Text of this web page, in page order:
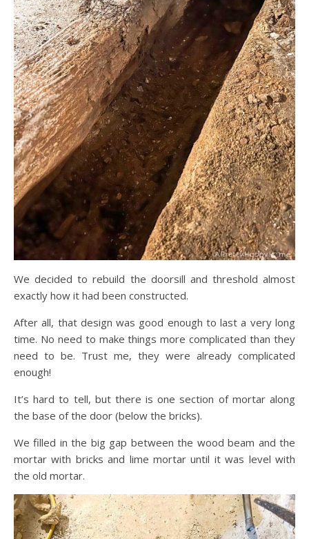
We decided to rebuild the doorsill and threshold almost
exactly how it had been constructed.
After all, that design was good enough to last a very long
time. No need to make things more complicated than they
need to be. Trust me, they were already complicated
enough!
It’s hard to tell, but there is one section of mortar along
the base of the door (below the bricks).
We filled in the big gap between the wood beam and the
mortar with bricks and lime mortar until it was level with
the old mortar.